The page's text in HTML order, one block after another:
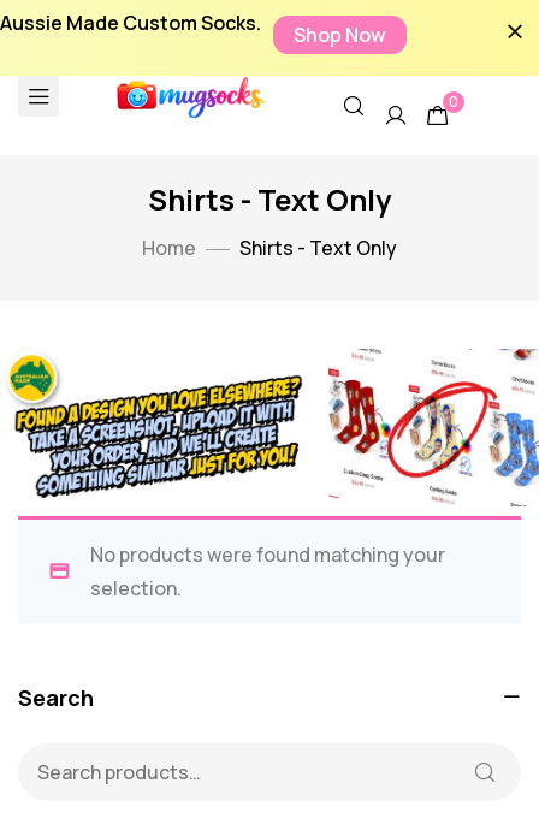
Aussie Made Custom Socks. Shop Now
0
Shirts - Text Only
Home Shirts - Text Only
No products were found matching your
selection.
Search